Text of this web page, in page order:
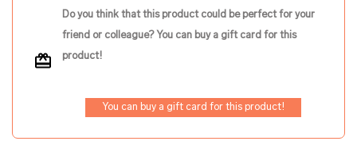
Do you think that this product could be perfect for your
friend or colleague? You can buy a gift card for this
product!
You can buy a gift card for this product!